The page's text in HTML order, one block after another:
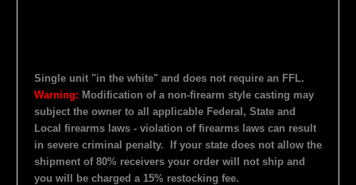
Single unit "in the white" and does not require an FFL.
Warning: Modification of a non-firearm style casting may
subject the owner to all applicable Federal, State and
Local firearms laws - violation of firearms laws can result
in severe criminal penalty.
If your state does not allow the
shipment of 80% receivers your order will not ship and
you will be charged a 15% restocking fee.